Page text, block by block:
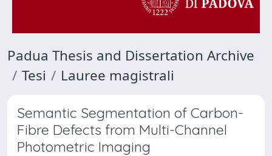
Padua Thesis and Dissertation Archive
Tesi
Lauree magistrali
Semantic Segmentation of Carbon-
Fibre Defects from Multi-Channel
Photometric Imaging